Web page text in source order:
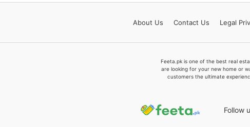
About Us Contact Us Legal
Feeta.pk is one of the best real
are looking for your new home or
customers the ultimate
Follow